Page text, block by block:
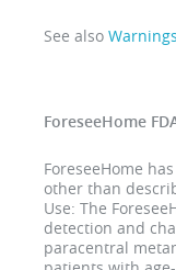
See also
ForeseeHome
ForeseeHome
other than
Use: The
detection and
paracentral